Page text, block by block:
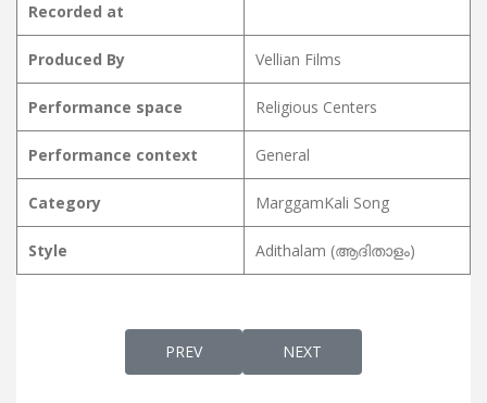
Recorded at
Produced By Vellian Films
Performance space Religious Centers
Performance context General
Category MarggamKali Song
Style Adithalam (ആദിതാളം)
PREVIOUS ARTICLE: MARGGAMKALI
PREV NEXT ARTICLE:
NEXT